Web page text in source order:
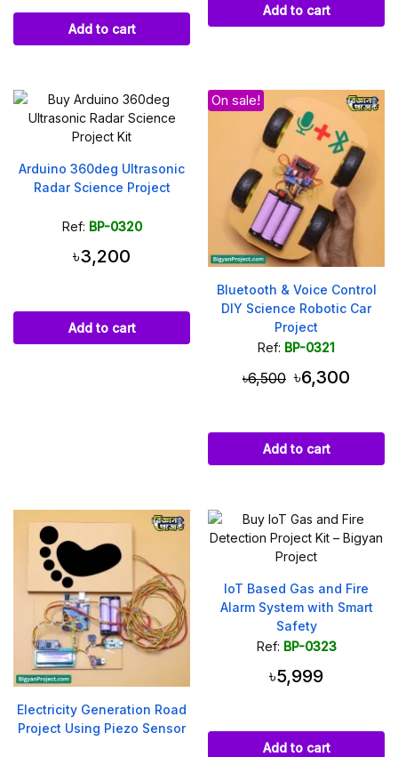
Add to cart
Add to cart
Arduino 360deg Ultrasonic
Radar Science Project
Ref: BP-0320
৳3,200
Add to cart
On sale!
Bluetooth & Voice Control
DIY Science Robotic Car
Project
Ref: BP-0321
৳6,500 ৳6,300
Add to cart
Electricity Generation Road
Project Using Piezo Sensor
IoT Based Gas and Fire
Alarm System with Smart
Safety
Ref: BP-0323
৳5,999
Add to cart